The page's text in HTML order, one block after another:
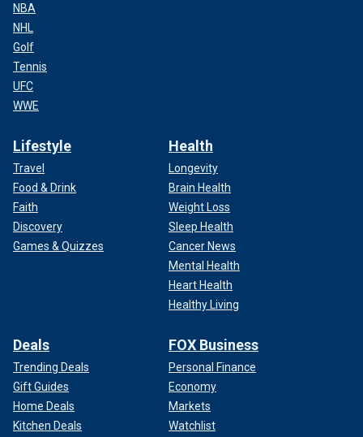
NBA
NHL
Golf
Tennis
UFC
WWE
Lifestyle
Travel
Food & Drink
Faith
Discovery
Games & Quizzes
Health
Longevity
Brain Health
Weight Loss
Sleep Health
Cancer News
Mental Health
Heart Health
Healthy Living
Deals
Trending Deals
Gift Guides
Home Deals
Kitchen Deals
FOX Business
Personal Finance
Economy
Markets
Watchlist